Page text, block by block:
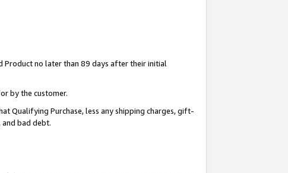
Product no later than 89 days after their initial
by the customer.
Qualifying Purchase, less any shipping charges, gift-
and bad debt.